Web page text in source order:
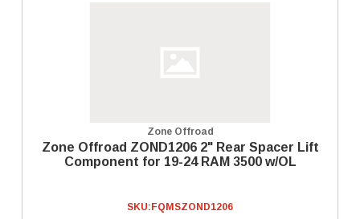
Zone Offroad
Zone Offroad ZOND1206 2" Rear Spacer Lift
Component for 19-24 RAM 3500 w/OL
SKU: FQMSZOND1206